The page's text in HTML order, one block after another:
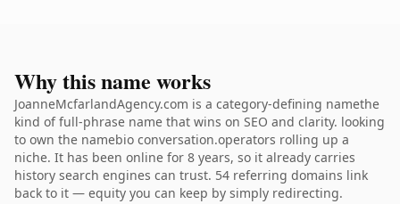
Why this name works
JoanneMcfarlandAgency.com is a category-defining namethe
kind of full-phrase name that wins on SEO and clarity. looking
to own the namebio conversation.operators rolling up a
niche. It has been online for 8 years, so it already carries
history search engines can trust. 54 referring domains link
back to it — equity you can keep by simply redirecting.